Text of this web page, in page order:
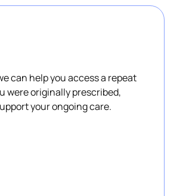
can help you access a repeat
were originally prescribed,
your ongoing care.